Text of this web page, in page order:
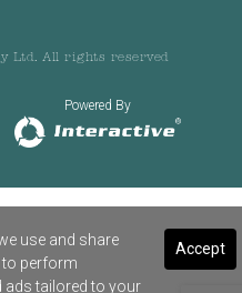
Ltd. All rights reserved
Powered By
Accept
use and share
perform
ads tailored to your